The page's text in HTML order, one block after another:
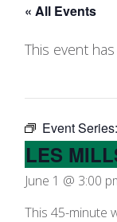
« All Events
This event
Event Series:
LES
June 1 @ 3:00
This 45-minute